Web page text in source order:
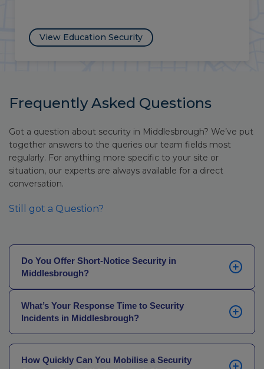
View Vacant Property Security
Frequently Asked Questions
Got a question about security in Middlesbrough? We’ve put
together answers to the queries our team fields most
regularly. For anything more specific to your site or
situation, our experts are always available for a direct
conversation.
Still got a Question?
Do You Offer Short-Notice Security in
Middlesbrough?
Middlesbrough and the Tees Valley can mobilise
quickly. In most cases, we can have our SIA-licensed
personnel on site the same day.
What’s Your Response Time to Security
Incidents in Middlesbrough?
officers with knowledge of the surrounding
How Quickly Can You Mobilise a Security